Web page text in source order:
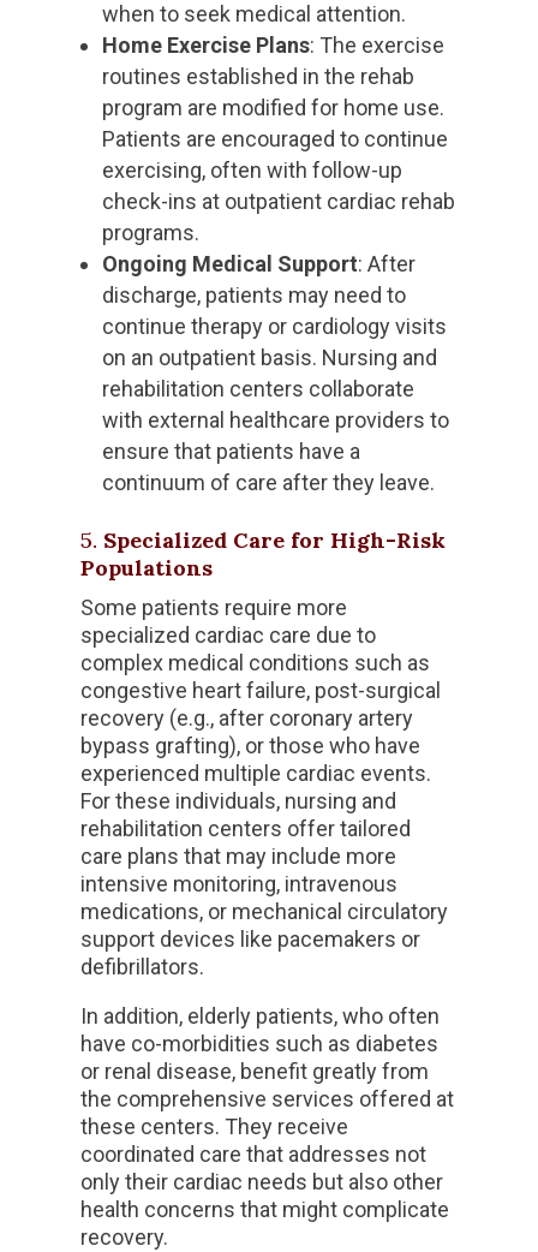
when to seek medical attention.
Home Exercise Plans: The exercise
routines established in the rehab
program are modified for home use.
Patients are encouraged to continue
exercising, often with follow-up
check-ins at outpatient cardiac rehab
programs.
Ongoing Medical Support: After
discharge, patients may need to
continue therapy or cardiology visits
on an outpatient basis. Nursing and
rehabilitation centers collaborate
with external healthcare providers to
ensure that patients have a
continuum of care after they leave.
5. Specialized Care for High-Risk
Populations
Some patients require more
specialized cardiac care due to
complex medical conditions such as
congestive heart failure, post-surgical
recovery (e.g., after coronary artery
bypass grafting), or those who have
experienced multiple cardiac events.
For these individuals, nursing and
rehabilitation centers offer tailored
care plans that may include more
intensive monitoring, intravenous
medications, or mechanical circulatory
support devices like pacemakers or
defibrillators.
In addition, elderly patients, who often
have co-morbidities such as diabetes
or renal disease, benefit greatly from
the comprehensive services offered at
these centers. They receive
coordinated care that addresses not
only their cardiac needs but also other
health concerns that might complicate
recovery.